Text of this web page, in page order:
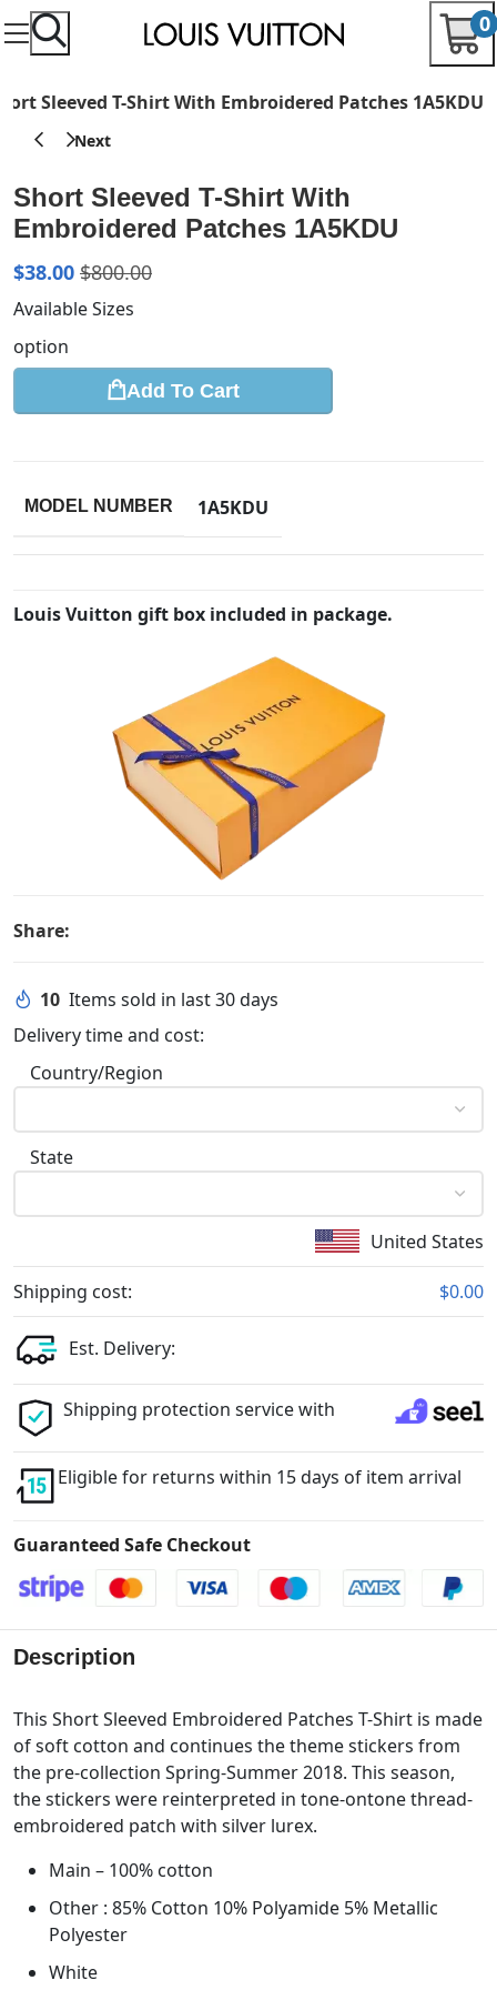
0
Sleeved T-Shirt With Embroidered Patches 1A5KDU
Short Sleeved T-Shirt With
Embroidered Patches 1A5KDU
$38.00 $800.00
Available Sizes
option
Add To Cart
MODEL NUMBER 1A5KDU
Louis Vuitton gift box included in package.
Share:
10 Items sold in last 30 days
Delivery time and cost:
Country/Region
State
United States
Shipping cost: $0.00
Est. Delivery:
Shipping protection service with
Eligible for returns within 15 days of item arrival
Guaranteed Safe Checkout
Description
This Short Sleeved Embroidered Patches T-Shirt is made
of soft cotton and continues the theme stickers from
the pre-collection Spring-Summer 2018. This season,
the stickers were reinterpreted in tone-ontone thread-
embroidered patch with silver lurex.
Main – 100% cotton
Other : 85% Cotton 10% Polyamide 5% Metallic
Polyester
White